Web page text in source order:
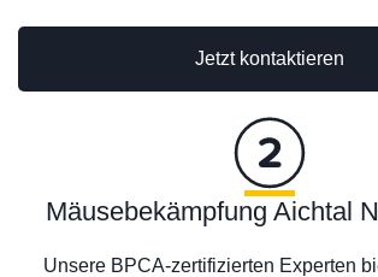
Jetzt kontaktieren
Mäusebekämpfung Aichtal
Unsere BPCA-zertifizierten Experten